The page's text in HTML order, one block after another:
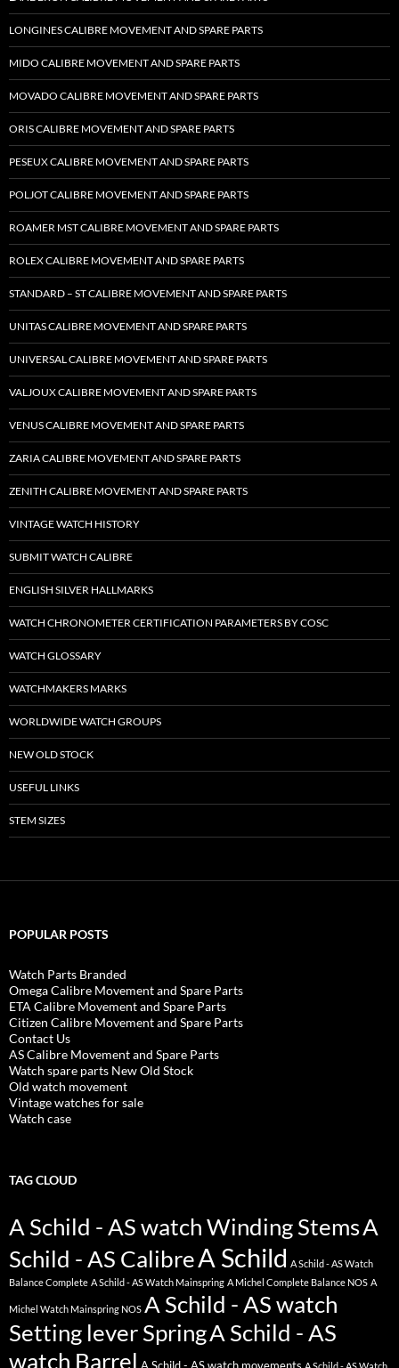
LONGINES CALIBRE MOVEMENT AND SPARE PARTS
MIDO CALIBRE MOVEMENT AND SPARE PARTS
MOVADO CALIBRE MOVEMENT AND SPARE PARTS
ORIS CALIBRE MOVEMENT AND SPARE PARTS
PESEUX CALIBRE MOVEMENT AND SPARE PARTS
POLJOT CALIBRE MOVEMENT AND SPARE PARTS
ROAMER MST CALIBRE MOVEMENT AND SPARE PARTS
ROLEX CALIBRE MOVEMENT AND SPARE PARTS
STANDARD – ST CALIBRE MOVEMENT AND SPARE PARTS
UNITAS CALIBRE MOVEMENT AND SPARE PARTS
UNIVERSAL CALIBRE MOVEMENT AND SPARE PARTS
VALJOUX CALIBRE MOVEMENT AND SPARE PARTS
VENUS CALIBRE MOVEMENT AND SPARE PARTS
ZARIA CALIBRE MOVEMENT AND SPARE PARTS
ZENITH CALIBRE MOVEMENT AND SPARE PARTS
VINTAGE WATCH HISTORY
SUBMIT WATCH CALIBRE
ENGLISH SILVER HALLMARKS
WATCH CHRONOMETER CERTIFICATION PARAMETERS BY COSC
WATCH GLOSSARY
WATCHMAKERS MARKS
WORLDWIDE WATCH GROUPS
NEW OLD STOCK
USEFUL LINKS
STEM SIZES
POPULAR POSTS
Watch Parts Branded
Omega Calibre Movement and Spare Parts
ETA Calibre Movement and Spare Parts
Citizen Calibre Movement and Spare Parts
Contact Us
AS Calibre Movement and Spare Parts
Watch spare parts New Old Stock
Old watch movement
Vintage watches for sale
Watch case
TAG CLOUD
A Schild - AS watch Winding StemsA
Schild - AS CalibreA Schild A Schild - AS Watch
Balance Complete A Schild - AS Watch Mainspring A Michel Complete Balance NOS A
Michel Watch Mainspring NOS A Schild - AS watch
Setting lever SpringA Schild - AS
watch Barrel